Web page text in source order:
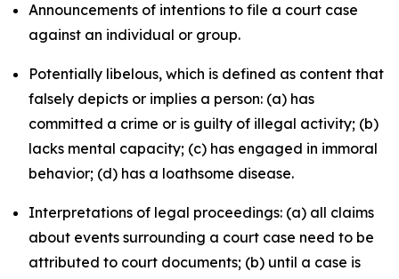
Announcements of intentions to file a court case
against an individual or group.
Potentially libelous, which is defined as content that
falsely depicts or implies a person: (a) has
committed a crime or is guilty of illegal activity; (b)
lacks mental capacity; (c) has engaged in immoral
behavior; (d) has a loathsome disease.
Interpretations of legal proceedings: (a) all claims
about events surrounding a court case need to be
attributed to court documents; (b) until a case is